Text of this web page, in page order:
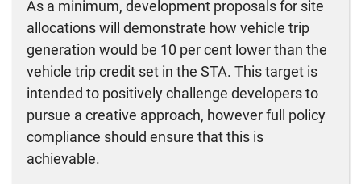
As a minimum, development proposals for site
allocations will demonstrate how vehicle trip
generation would be 10 per cent lower than the
vehicle trip credit set in the STA. This target is
intended to positively challenge developers to
pursue a creative approach, however full policy
compliance should ensure that this is
achievable.